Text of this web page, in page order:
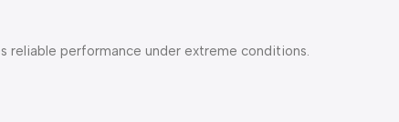
reliable performance under extreme conditions.